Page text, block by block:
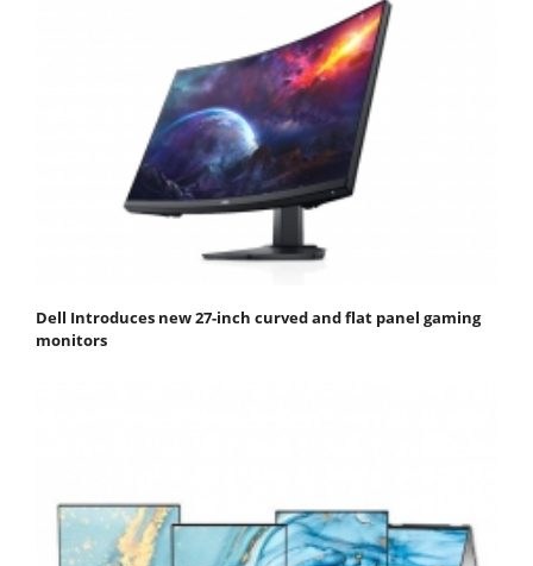
Dell Introduces new 27-inch curved and flat panel gaming
monitors